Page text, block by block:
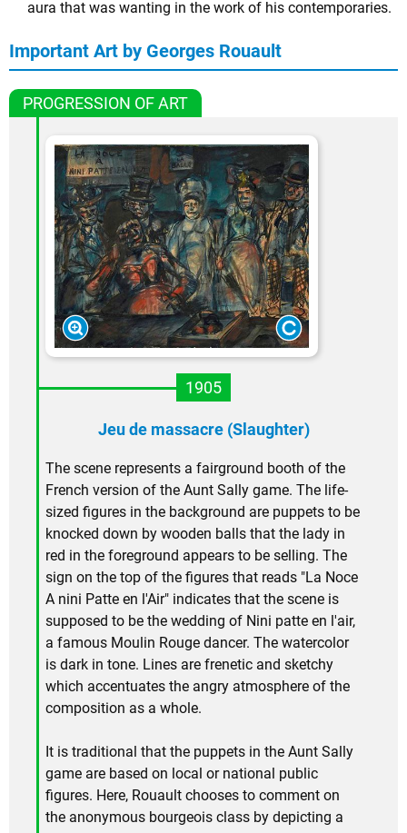
aura that was wanting in the work of his contemporaries.
Important Art by Georges Rouault
PROGRESSION OF ART
1905
Jeu de massacre (Slaughter)
The scene represents a fairground booth of the
French version of the Aunt Sally game. The life-
sized figures in the background are puppets to be
knocked down by wooden balls that the lady in
red in the foreground appears to be selling. The
sign on the top of the figures that reads "La Noce
A nini Patte en l'Air" indicates that the scene is
supposed to be the wedding of Nini patte en l'air,
a famous Moulin Rouge dancer. The watercolor
is dark in tone. Lines are frenetic and sketchy
which accentuates the angry atmosphere of the
composition as a whole.
It is traditional that the puppets in the Aunt Sally
game are based on local or national public
figures. Here, Rouault chooses to comment on
the anonymous bourgeois class by depicting a